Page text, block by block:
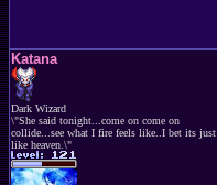
Katana
Dark Wizard
\"She said tonight...come on come on
collide...see what I fire feels like..I bet its just
like heaven.\"